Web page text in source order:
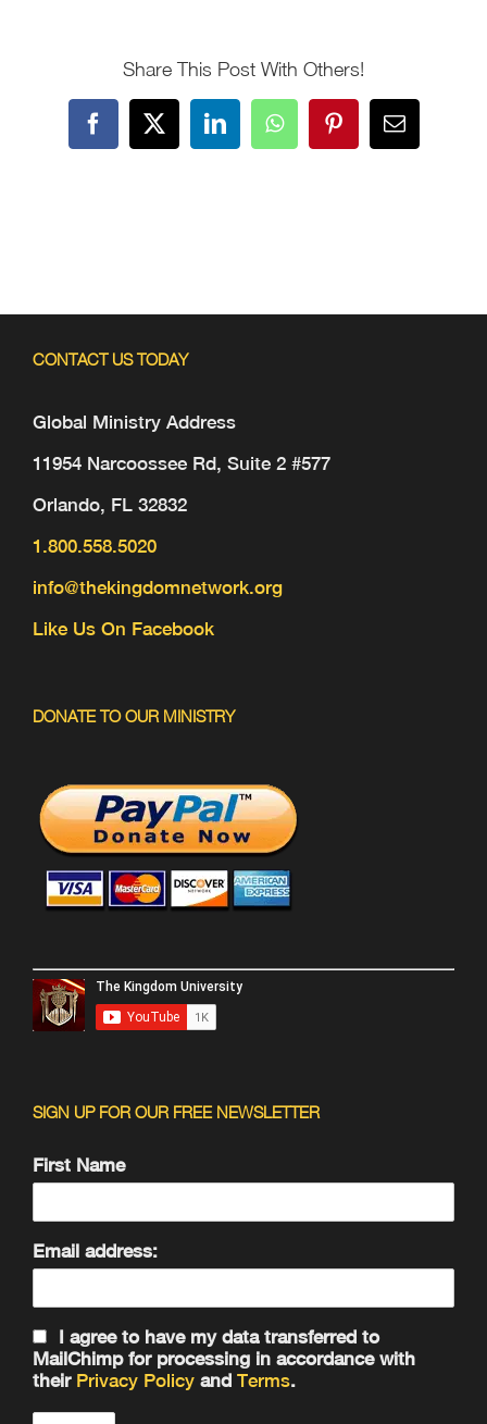
Share This Post With Others!
Facebook
X LinkedInWhatsAppPinterestEmail
CONTACT US TODAY
Global Ministry Address
11954 Narcoossee Rd, Suite 2 #577
Orlando, FL 32832
1.800.558.5020
info@thekingdomnetwork.org
Like Us On Facebook
DONATE TO OUR MINISTRY
SIGN UP FOR OUR FREE NEWSLETTER
First Name
Email address:
I agree to have my data transferred to
MailChimp for processing in accordance with
their Privacy Policy and Terms.